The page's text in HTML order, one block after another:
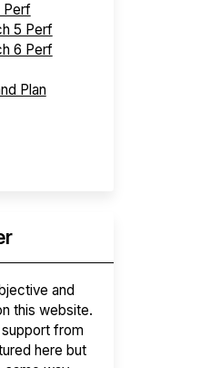
Perf
5 Perf
6 Perf
Plan
and
this website.
from
here but